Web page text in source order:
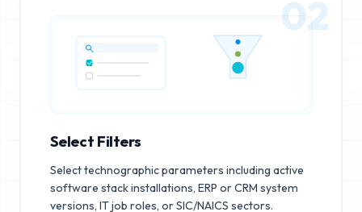
02
Select Filters
Select technographic parameters including active
software stack installations, ERP or CRM system
versions, IT job roles, or SIC/NAICS sectors.